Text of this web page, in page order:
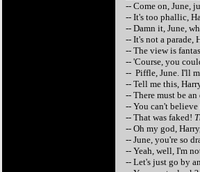
-- Come on, June,
-- It's too phallic,
-- Damn it, June,
-- It's not a parade,
-- The view is
-- 'Course, you
-- Piffle, June. I'll
-- Tell me this,
-- There must be
-- You can't
-- That was faked!
-- Oh my god,
-- June, you're so
-- Yeah, well, I'm
-- Let's just go by